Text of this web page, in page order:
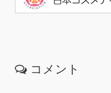
コメント